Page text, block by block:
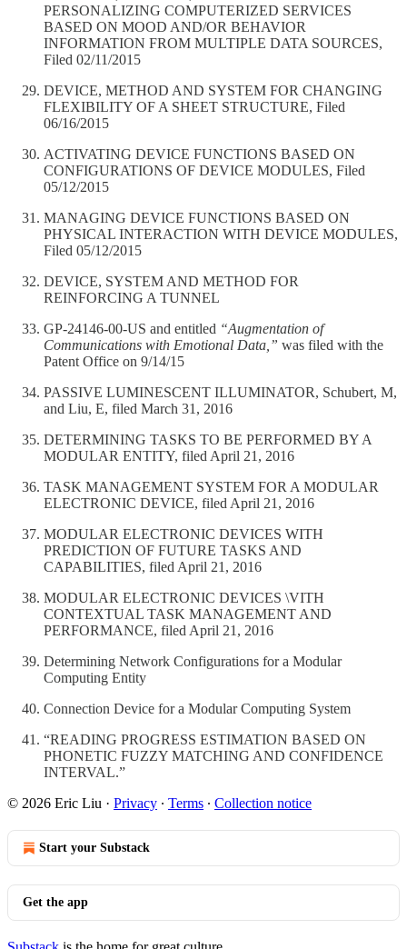
PERSONALIZING COMPUTERIZED SERVICES
BASED ON MOOD AND/OR BEHAVIOR
INFORMATION FROM MULTIPLE DATA SOURCES,
Filed 02/11/2015
DEVICE, METHOD AND SYSTEM FOR CHANGING
FLEXIBILITY OF A SHEET STRUCTURE, Filed
06/16/2015
ACTIVATING DEVICE FUNCTIONS BASED ON
CONFIGURATIONS OF DEVICE MODULES, Filed
05/12/2015
MANAGING DEVICE FUNCTIONS BASED ON
PHYSICAL INTERACTION WITH DEVICE MODULES,
Filed 05/12/2015
DEVICE, SYSTEM AND METHOD FOR
REINFORCING A TUNNEL
GP-24146-00-US and entitled “Augmentation of
Communications with Emotional Data,” was filed with the
Patent Office on 9/14/15
PASSIVE LUMINESCENT ILLUMINATOR, Schubert, M,
and Liu, E, filed March 31, 2016
DETERMINING TASKS TO BE PERFORMED BY A
MODULAR ENTITY, filed April 21, 2016
TASK MANAGEMENT SYSTEM FOR A MODULAR
ELECTRONIC DEVICE, filed April 21, 2016
MODULAR ELECTRONIC DEVICES WITH
PREDICTION OF FUTURE TASKS AND
CAPABILITIES, filed April 21, 2016
MODULAR ELECTRONIC DEVICES \VITH
CONTEXTUAL TASK MANAGEMENT AND
PERFORMANCE, filed April 21, 2016
Determining Network Configurations for a Modular
Computing Entity
Connection Device for a Modular Computing System
“READING PROGRESS ESTIMATION BASED ON
PHONETIC FUZZY MATCHING AND CONFIDENCE
INTERVAL.”
© 2026 Eric Liu · Privacy ∙ Terms ∙ Collection notice
Start your Substack
Get the app